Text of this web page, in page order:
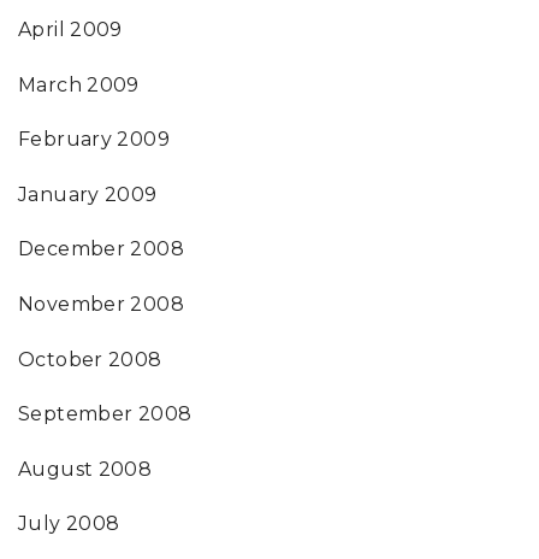
April 2009
March 2009
February 2009
January 2009
December 2008
November 2008
October 2008
September 2008
August 2008
July 2008